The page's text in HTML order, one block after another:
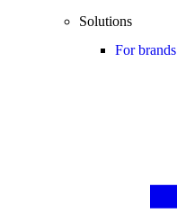
Solutions
For brands